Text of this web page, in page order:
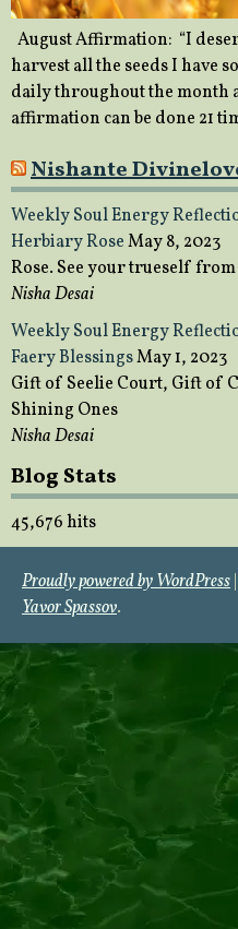
August Affirmation: “I
harvest all the seeds I have
daily throughout the month
affirmation can be done 21
Nishante
Weekly Soul Energy
Herbiary RoseMay 8, 2023
Rose. See your trueself
Nisha Desai
Weekly Soul Energy
Faery BlessingsMay 1, 2023
Gift of Seelie Court, Gift of
Shining Ones
Nisha Desai
Blog Stats
45,676 hits
Proudly powered by WordPress
Yavor Spassov.